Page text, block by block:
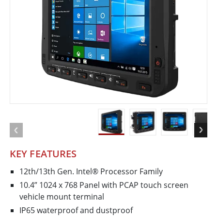
KEY FEATURES
12th/13th Gen. Intel® Processor Family
10.4” 1024 x 768 Panel with PCAP touch screen
vehicle mount terminal
IP65 waterproof and dustproof